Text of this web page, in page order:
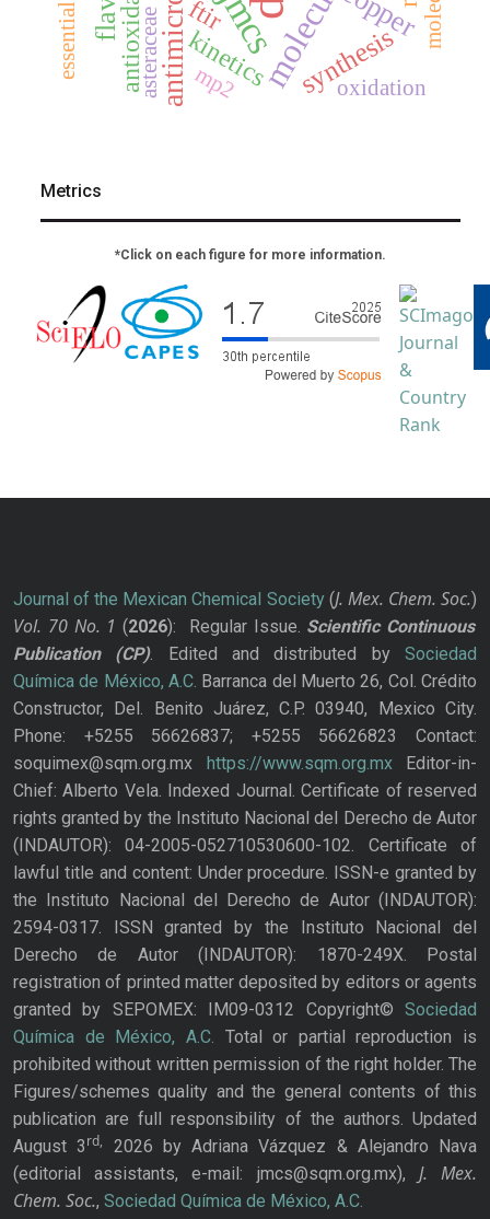
jmcs
synthesis
kinetics
antioxidants ftir
oxidation
asteraceae
essential oil
mp2
Metrics
*Click on each figure for more information.
Journal of the Mexican Chemical Society(J. Mex. Chem. Soc.)
Vol. 70 No. 1 (2026): Regular Issue. Scientific Continuous
Publication
(CP). Edited and distributed bySociedad
Química de México, A.C. Barranca del Muerto 26, Col. Crédito
Constructor, Del. Benito Juárez, C.P. 03940, Mexico City.
Phone: +5255 56626837; +5255 56626823 Contact:
soquimex@sqm.org.mx https://www.sqm.org.mxEditor-in-
Chief: Alberto Vela. Indexed Journal. Certificate of reserved
rights granted by the Instituto Nacional del Derecho de Autor
(INDAUTOR): 04-2005-052710530600-102. Certificate of
lawful title and content: Under procedure. ISSN-e granted by
the Instituto Nacional del Derecho de Autor (INDAUTOR):
2594-0317. ISSN granted by the Instituto Nacional del
Derecho de Autor (INDAUTOR): 1870-249X. Postal
registration of printed matter deposited by editors or agents
granted by SEPOMEX: IM09-0312 Copyright© Sociedad
Química de México, A.C. Total or partial reproduction is
prohibited without written permission of the right holder. The
Figures/schemes quality and the general contents of this
publication are full responsibility of the authors. Updated
August 3rd,
2026 by Adriana Vázquez & Alejandro Nava
(editorial assistants, e-mail: jmcs@sqm.org.mx), J. Mex.
Chem. Soc., Sociedad Química de México, A.C.